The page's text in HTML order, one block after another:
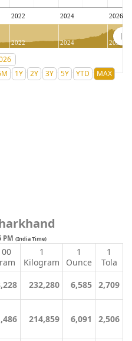
2022 2024 2026
2022 2024 2026
PM (India Time)
1
Kilogram
1
Ounce
1
Tola
232,280 6,585 2,709
214,859 6,091 2,506